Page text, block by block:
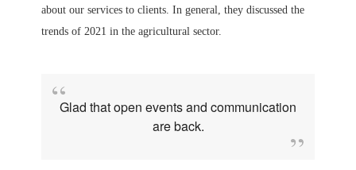
about our services to clients. In general, they discussed the
trends of 2021 in the agricultural sector.
Glad that open events and communication
are back.